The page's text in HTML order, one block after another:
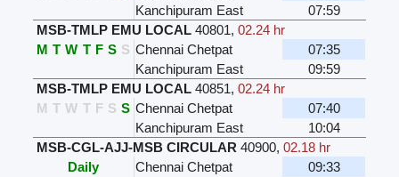
Kanchipuram East
07:59
MSB-TMLP EMU LOCAL 40801,02.24 hr
M T W T F S S Chennai Chetpat
07:35
Kanchipuram East
09:59
MSB-TMLP EMU LOCAL 40851,02.24 hr
M T W T F S S Chennai Chetpat
07:40
Kanchipuram East
10:04
MSB-CGL-AJJ-MSB CIRCULAR 40900,02.18 hr
Daily
Chennai Chetpat
09:33